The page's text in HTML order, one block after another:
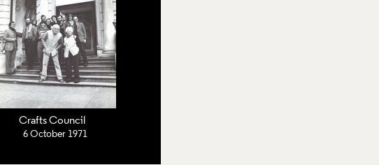
Crafts Council
6 October 1971